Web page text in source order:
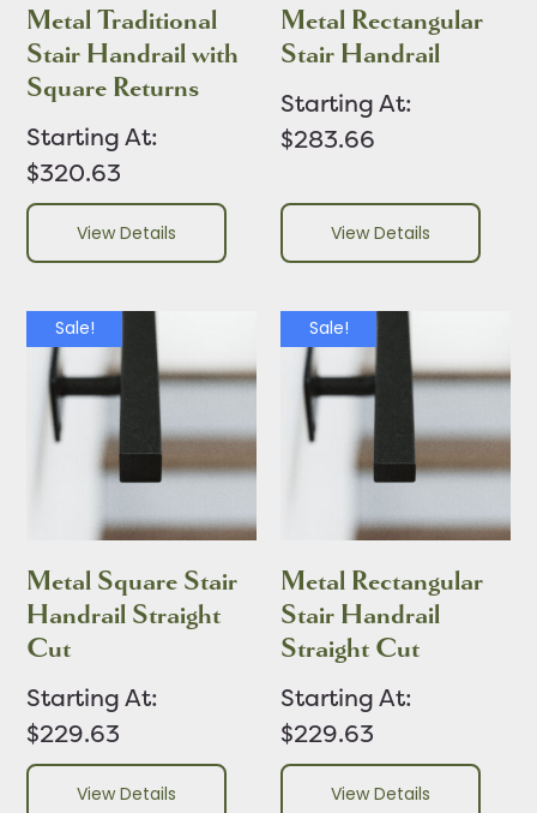
Metal Traditional
Stair Handrail with
Square Returns
Starting At:
$320.63
View Details
Metal Rectangular
Stair Handrail
Starting At:
$283.66
View Details
Sale!
Metal Square Stair
Handrail Straight
Cut
Starting At:
$229.63
View Details
Sale!
Metal Rectangular
Stair Handrail
Straight Cut
Starting At:
$229.63
View Details